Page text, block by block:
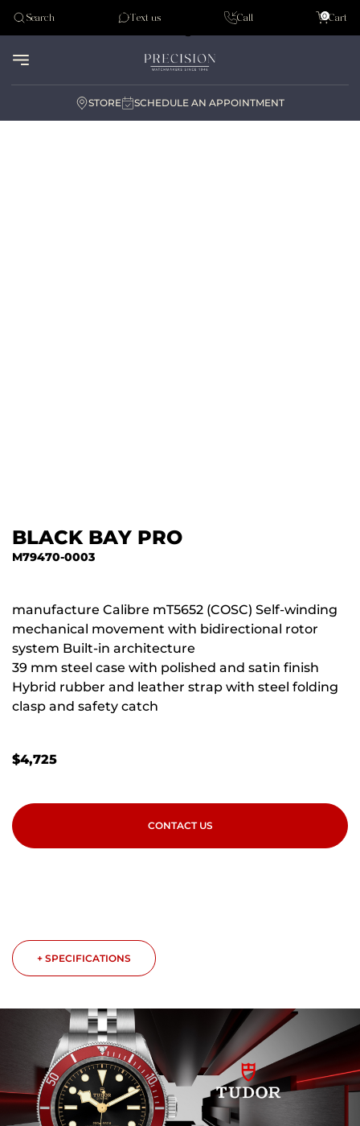
Tudor
Search Text us Call Cart
0
STORE SCHEDULE AN APPOINTMENT
BLACK BAY PRO
M79470-0003
manufacture Calibre mT5652 (COSC) Self-winding
mechanical movement with bidirectional rotor
system Built-in architecture
39 mm steel case with polished and satin finish
Hybrid rubber and leather strap with steel folding
clasp and safety catch
$4,725
CONTACT US
+ SPECIFICATIONS